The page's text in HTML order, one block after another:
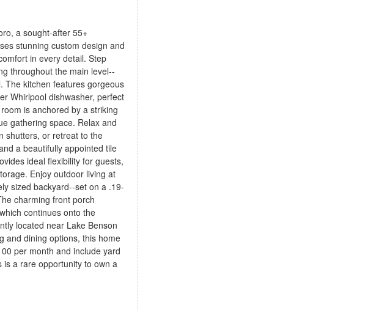
a sought-after 55+
stunning custom design and
in every detail. Step
throughout the main level--
The kitchen features gorgeous
Whirlpool dishwasher, perfect
is anchored by a striking
gathering space. Relax and
shutters, or retreat to the
a beautifully appointed tile
ideal flexibility for guests,
Enjoy outdoor living at
sized backyard--set on a .19-
charming front porch
continues onto the
located near Lake Benson
and dining options, this home
per month and include yard
is a rare opportunity to own a